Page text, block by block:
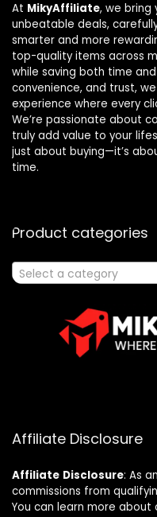
At MikyAffiliate, we bring
unbeatable deals,
smarter and more
top-quality items across
while saving both time
convenience, and trust,
experience where every
We’re passionate about
truly add value to your
just about buying—it’s
time.
Product categories
Select a category
Affiliate Disclosure
Affiliate Disclosure: As
commissions from
You can learn more